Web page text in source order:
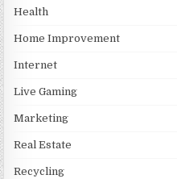
Health
Home Improvement
Internet
Live Gaming
Marketing
Real Estate
Recycling